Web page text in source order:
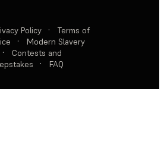
Policy ·
Terms of
·
Modern Slavery
·
Contests and
· FAQ